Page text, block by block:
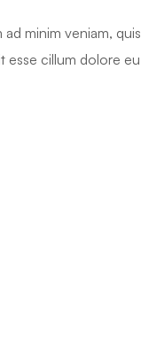
minim veniam, quis
esse cillum dolore eu